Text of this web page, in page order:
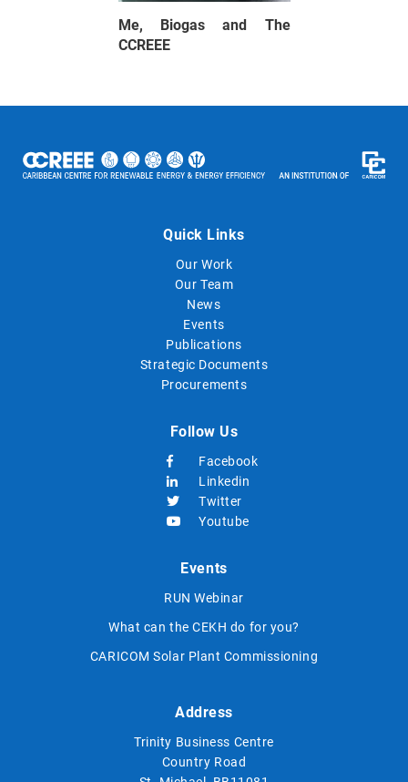
Me, Biogas and The
CCREEE
Quick Links
Our Work
Our Team
News
Events
Publications
Strategic Documents
Procurements
Follow Us
Facebook
Linkedin
Twitter
Youtube
Events
RUN Webinar
What can the CEKH do for you?
CARICOM Solar Plant Commissioning
Address
Trinity Business Centre
Country Road